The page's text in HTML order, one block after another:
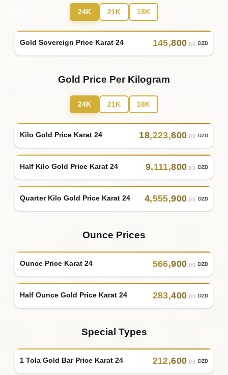
24K 21K 18K
Gold Sovereign Price Karat 24 145,800.00 DZD
Gold Price Per Kilogram
24K 21K 18K
Kilo Gold Price Karat 24 18,223,600.00 DZD
Half Kilo Gold Price Karat 24 9,111,800.00 DZD
Quarter Kilo Gold Price Karat 24 4,555,900.00 DZD
Ounce Prices
Ounce Price Karat 24 566,900.00 DZD
Half Ounce Gold Price Karat 24 283,400.00 DZD
Special Types
1 Tola Gold Bar Price Karat 24 212,600.00 DZD